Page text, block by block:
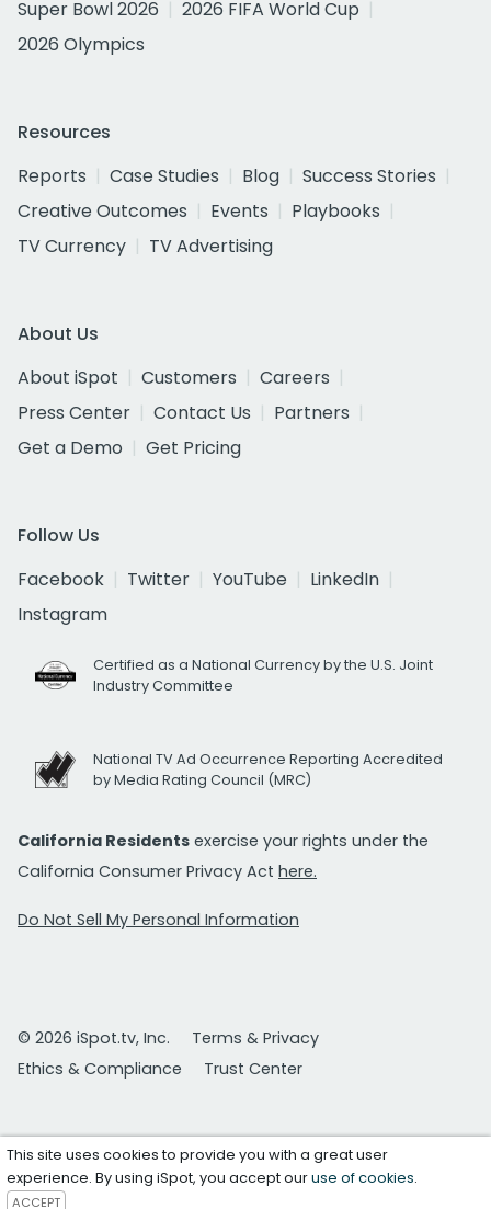
Super Bowl 2026
2026 FIFA World Cup
2026 Olympics
Resources
Reports
Case Studies Blog
Success Stories
Creative Outcomes
Events
Playbooks
TV Currency
TV Advertising
About Us
About iSpot
Customers
Careers
Press Center
Contact Us
Partners
Get a Demo
Get Pricing
Follow Us
Facebook
Twitter YouTube
LinkedIn
Instagram
Certified as a National Currency by the U.S. Joint
Industry Committee
National TV Ad Occurrence Reporting Accredited
by Media Rating Council (MRC)
California Residents exercise your rights under the
California Consumer Privacy Act here.
Do Not Sell My Personal Information
© 2026 iSpot.tv, Inc.
Terms & Privacy
Ethics & Compliance
Trust Center
This site uses cookies to provide you with a great user
experience. By using iSpot, you accept ouruse of cookies.
ACCEPT